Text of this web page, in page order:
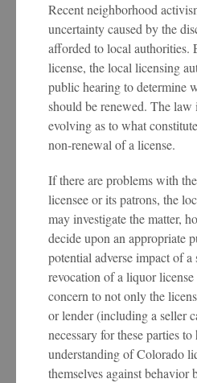
Recent neighborhood
uncertainty caused by the
afforded to local authorities.
license, the local licensing
public hearing to determine
should be renewed. The
evolving as to what
non-renewal of a license.
If there are problems with
licensee or its patrons, the
may investigate the matter,
decide upon an appropriate
potential adverse impact of a
revocation of a liquor
concern to not only the
or lender (including a seller
necessary for these parties to
understanding of Colorado
themselves against behavior